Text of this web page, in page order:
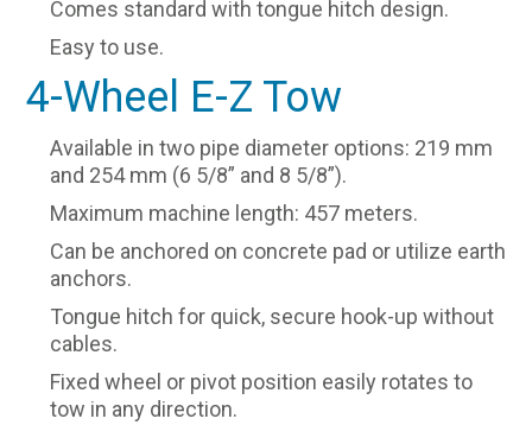
Comes standard with tongue hitch design.
Easy to use.
4-Wheel E-Z Tow
Available in two pipe diameter options: 219 mm
and 254 mm (6 5/8” and 8 5/8”).
Maximum machine length: 457 meters.
Can be anchored on concrete pad or utilize earth
anchors.
Tongue hitch for quick, secure hook-up without
cables.
Fixed wheel or pivot position easily rotates to
tow in any direction.